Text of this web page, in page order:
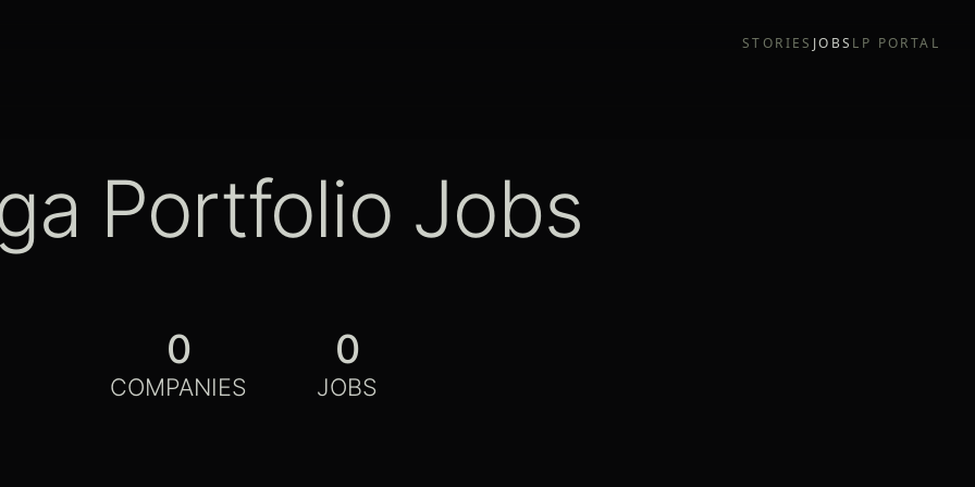
STORIES JOBS LP PORTAL
Portfolio Jobs
0
COMPANIES
0
JOBS